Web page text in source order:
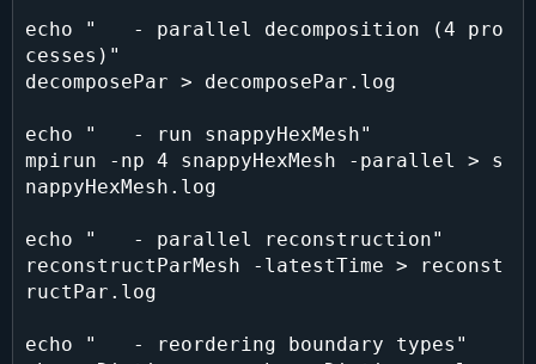
echo "   - parallel decomposition (4 pro
cesses)"
decomposePar > decomposePar.log
echo "   - run snappyHexMesh"
mpirun -np 4 snappyHexMesh -parallel > s
nappyHexMesh.log
echo "   - parallel reconstruction"
reconstructParMesh -latestTime > reconst
ructPar.log
echo "   - reordering boundary types"